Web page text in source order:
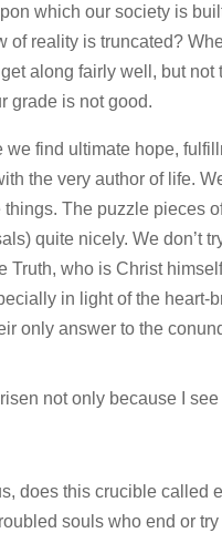
which our society is
reality is truncated?
along fairly well, but not
grade is not good.
find ultimate hope,
the very author of life.
The puzzle pieces
quite nicely. We don’t
who is Christ
in light of the heart-
only answer to the
not only because I
does this crucible called
souls who end or